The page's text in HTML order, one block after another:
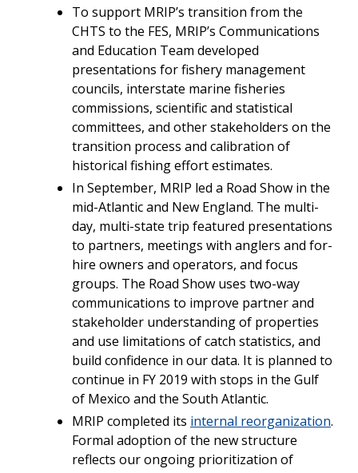
To support MRIP’s transition from the
CHTS to the FES, MRIP’s Communications
and Education Team developed
presentations for fishery management
councils, interstate marine fisheries
commissions, scientific and statistical
committees, and other stakeholders on the
transition process and calibration of
historical fishing effort estimates.
In September, MRIP led a Road Show in the
mid-Atlantic and New England. The multi-
day, multi-state trip featured presentations
to partners, meetings with anglers and for-
hire owners and operators, and focus
groups. The Road Show uses two-way
communications to improve partner and
stakeholder understanding of properties
and use limitations of catch statistics, and
build confidence in our data. It is planned to
continue in FY 2019 with stops in the Gulf
of Mexico and the South Atlantic.
MRIP completed its internal reorganization.
Formal adoption of the new structure
reflects our ongoing prioritization of